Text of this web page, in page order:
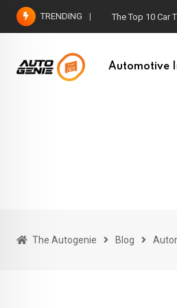
Skip
TRENDING The Top 10 Car
Automotive
The Autogenie Blog